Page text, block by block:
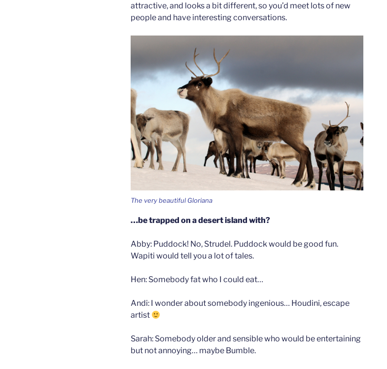
attractive, and looks a bit different, so you’d meet lots of new
people and have interesting conversations.
The very beautiful Gloriana
…be trapped on a desert island with?
Abby: Puddock! No, Strudel. Puddock would be good fun.
Wapiti would tell you a lot of tales.
Hen: Somebody fat who I could eat…
Andi: I wonder about somebody ingenious… Houdini, escape
artist
Sarah: Somebody older and sensible who would be entertaining
but not annoying… maybe Bumble.